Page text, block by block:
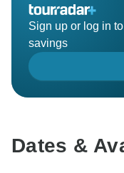
Sign up or log in
savings
Dates &